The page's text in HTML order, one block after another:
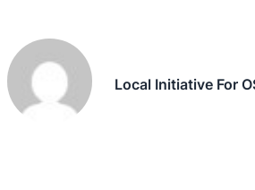
Local Initiative For